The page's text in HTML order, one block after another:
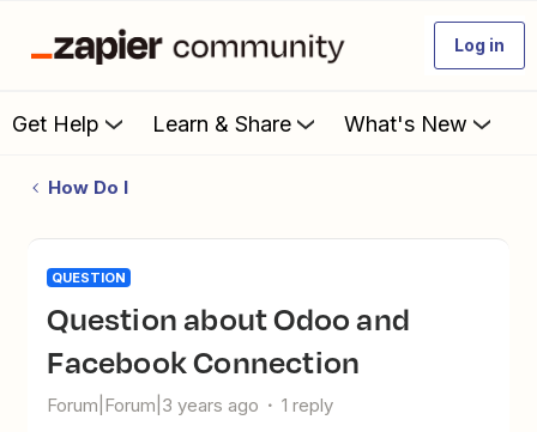
Log in
Get Help Learn & Share What's New
How Do I
QUESTION
Question about Odoo and
Facebook Connection
Forum|Forum|3 years ago 1 reply